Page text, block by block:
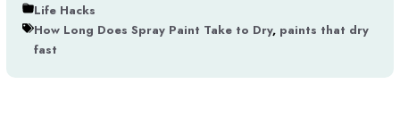
Life Hacks
How Long Does Spray Paint Take to Dry, paints that dry
fast